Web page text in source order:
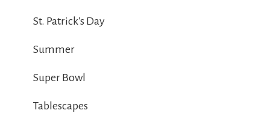
St. Patrick's Day
Summer
Super Bowl
Tablescapes